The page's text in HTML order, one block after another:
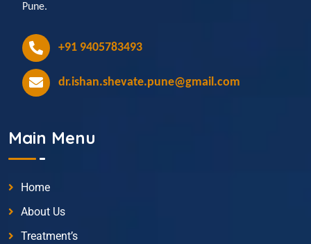
Pune.
+91 9405783493
dr.ishan.shevate.pune@gmail.com
Main Menu
Home
About Us
Treatment’s